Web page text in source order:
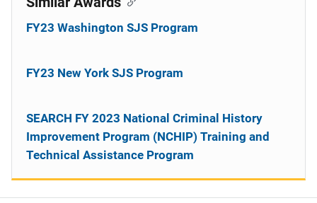
FY23 Washington SJS Program
FY23 New York SJS Program
SEARCH FY 2023 National Criminal History
Improvement Program (NCHIP) Training and
Technical Assistance Program